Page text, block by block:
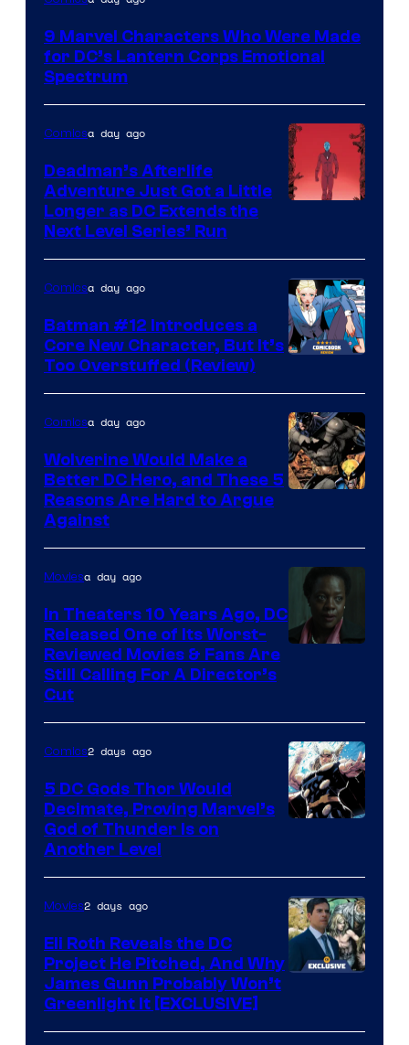
of
DC
Comics
9 Marvel Characters Who Were Made
for DC’s Lantern Corps Emotional
Spectrum
Comicsa day ago
Deadman’s Afterlife
Adventure Just Got a Little
Longer as DC Extends the
Next Level Series’ Run
Courtesy
of
DC
Comics
Comicsa day ago
Batman #12 Introduces a
Core New Character, But It’s
Too Overstuffed (Review)
of
Marvel
Comics
Comicsa day ago
Wolverine Would Make a
Better DC Hero, and These 5
Reasons Are Hard to Argue
Against
Warner
Bros.
Pictures
Moviesa day ago
In Theaters 10 Years Ago, DC
Released One of Its Worst-
Reviewed Movies & Fans Are
Still Calling For A Director’s
Cut
of
Marvel
Comics
Comics2 days ago
5 DC Gods Thor Would
Decimate, Proving Marvel’s
God of Thunder Is on
Another Level
Movies2 days ago
Eli Roth Reveals the DC
Project He Pitched, And Why
James Gunn Probably Won’t
Greenlight It [EXCLUSIVE]